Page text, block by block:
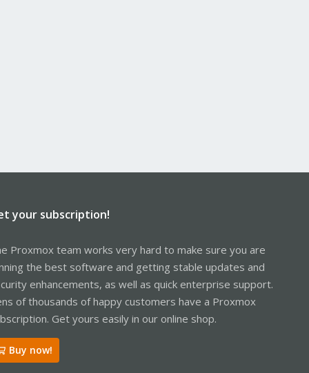
your subscription!
Proxmox team works very hard to make sure you are
the best software and getting stable updates and
enhancements, as well as quick enterprise support.
of thousands of happy customers have a Proxmox
Get yours easily in our online shop.
Buy now!